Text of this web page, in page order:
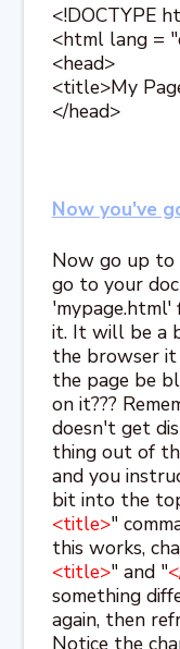
<!DOCTYPE
<html lang =
<head>
<title>My
</head>
Now you've
Now go up to
go to your
'mypage.html'
it. It will be a
the browser
the page be
on it???
doesn't get
thing out of
and you
bit into the
<title>"
this works,
<title>" and "
something
again, then
Notice the